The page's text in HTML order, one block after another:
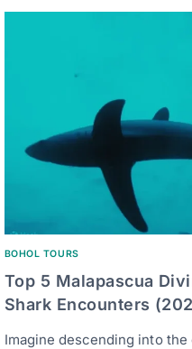
BOHOL TOURS
Top 5 Malapascua
Shark Encounters
Imagine descending into